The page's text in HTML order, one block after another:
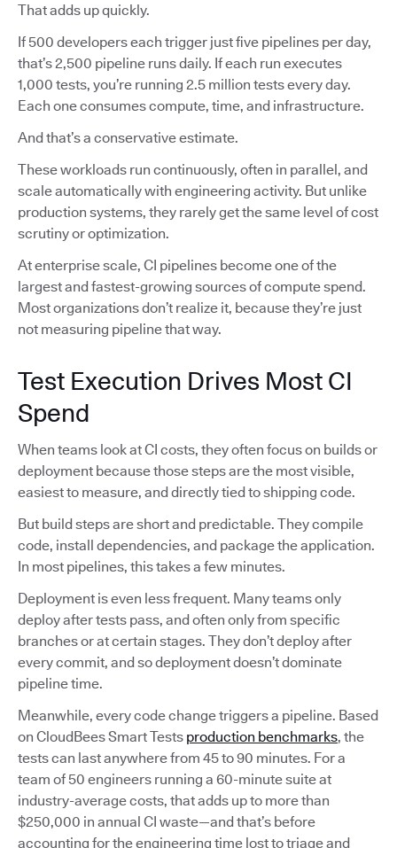
That adds up quickly.
If 500 developers each trigger just five pipelines per day,
that’s 2,500 pipeline runs daily. If each run executes
1,000 tests, you’re running 2.5 million tests every day.
Each one consumes compute, time, and infrastructure.
And that’s a conservative estimate.
These workloads run continuously, often in parallel, and
scale automatically with engineering activity. But unlike
production systems, they rarely get the same level of cost
scrutiny or optimization.
At enterprise scale, CI pipelines become one of the
largest and fastest-growing sources of compute spend.
Most organizations don’t realize it, because they’re just
not measuring pipeline that way.
Test Execution Drives Most CI
Spend
When teams look at CI costs, they often focus on builds or
deployment because those steps are the most visible,
easiest to measure, and directly tied to shipping code.
But build steps are short and predictable. They compile
code, install dependencies, and package the application.
In most pipelines, this takes a few minutes.
Deployment is even less frequent. Many teams only
deploy after tests pass, and often only from specific
branches or at certain stages. They don’t deploy after
every commit, and so deployment doesn’t dominate
pipeline time.
Meanwhile, every code change triggers a pipeline. Based
on CloudBees Smart Tests production benchmarks, the
tests can last anywhere from 45 to 90 minutes. For a
team of 50 engineers running a 60-minute suite at
industry-average costs, that adds up to more than
$250,000 in annual CI waste—and that’s before
accounting for the engineering time lost to triage and